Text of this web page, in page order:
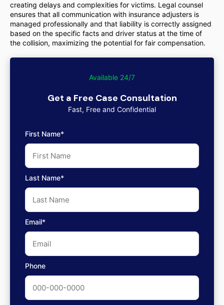
creating delays and complexities for victims. Legal counsel
ensures that all communication with insurance adjusters is
managed professionally and that liability is correctly assigned
based on the specific facts and driver status at the time of
the collision, maximizing the potential for fair compensation.
Available 24/7
Get a Free Case Consultation
Fast, Free and Confidential
First Name*
Last Name*
Email*
Phone